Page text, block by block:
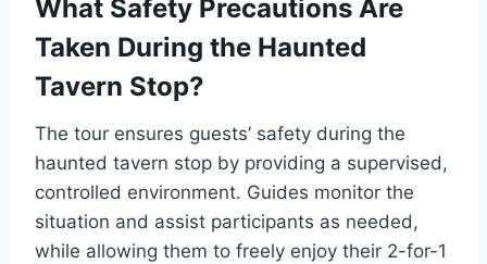
What Safety Precautions Are
Taken During the Haunted
Tavern Stop?
The tour ensures guests’ safety during the
haunted tavern stop by providing a supervised,
controlled environment. Guides monitor the
situation and assist participants as needed,
while allowing them to freely enjoy their 2-for-1